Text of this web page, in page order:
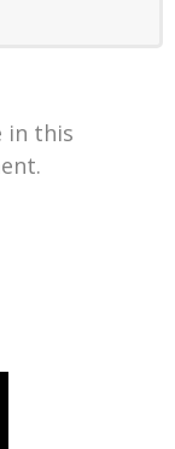
in this